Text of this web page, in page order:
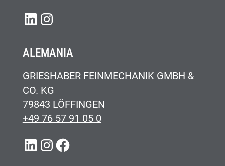
LINKEDIN
INSTAGRAM
ALEMANIA
GRIESHABER FEINMECHANIK GMBH &
CO. KG
79843 LÖFFINGEN
+49 76 57 91 05 0
LINKEDIN
INSTAGRAM
FACEBOOK